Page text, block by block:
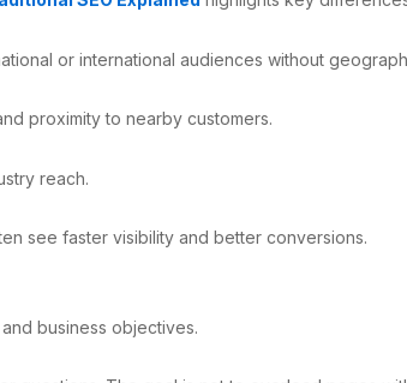
or international audiences without
proximity to nearby customers.
reach.
see faster visibility and better conversions.
business objectives.